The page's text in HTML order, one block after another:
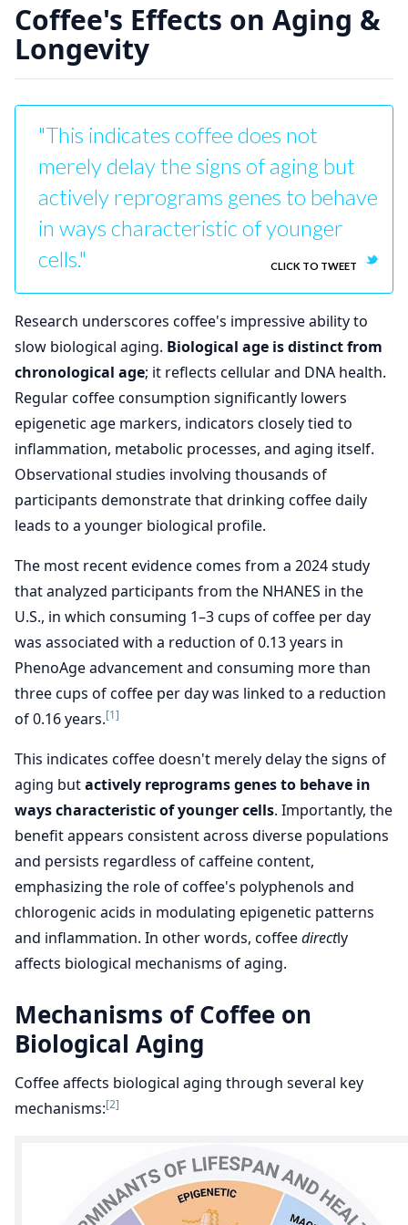
Coffee's Effects on Aging &
Longevity
"This indicates coffee does not
merely delay the signs of aging but
actively reprograms genes to behave
in ways characteristic of younger
cells."
CLICK TO TWEET
Research underscores coffee's impressive ability to
slow biological aging. Biological age is distinct from
chronological age; it reflects cellular and DNA health.
Regular coffee consumption significantly lowers
epigenetic age markers, indicators closely tied to
inflammation, metabolic processes, and aging itself.
Observational studies involving thousands of
participants demonstrate that drinking coffee daily
leads to a younger biological profile.
The most recent evidence comes from a 2024 study
that analyzed participants from the NHANES in the
U.S., in which consuming 1–3 cups of coffee per day
was associated with a reduction of 0.13 years in
PhenoAge advancement and consuming more than
three cups of coffee per day was linked to a reduction
of 0.16 years.[1]
This indicates coffee doesn't merely delay the signs of
aging butactively reprograms genes to behave in
ways characteristic of younger cells. Importantly, the
benefit appears consistent across diverse populations
and persists regardless of caffeine content,
emphasizing the role of coffee's polyphenols and
chlorogenic acids in modulating epigenetic patterns
and inflammation. In other words, coffeedirectly
affects biological mechanisms of aging.
Mechanisms of Coffee on
Biological Aging
Coffee affects biological aging through several key
mechanisms:[2]